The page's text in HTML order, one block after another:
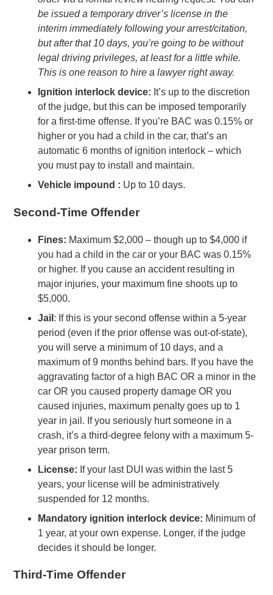
be issued a temporary driver’s license in the
interim immediately following your arrest/citation,
but after that 10 days, you’re going to be without
legal driving privileges, at least for a little while.
This is one reason to hire a lawyer right away.
Ignition interlock device: It’s up to the discretion
of the judge, but this can be imposed temporarily
for a first-time offense. If you’re BAC was 0.15% or
higher or you had a child in the car, that’s an
automatic 6 months of ignition interlock – which
you must pay to install and maintain.
Vehicle impound : Up to 10 days.
Second-Time Offender
Fines: Maximum $2,000 – though up to $4,000 if
you had a child in the car or your BAC was 0.15%
or higher. If you cause an accident resulting in
major injuries, your maximum fine shoots up to
$5,000.
Jail : If this is your second offense within a 5-year
period (even if the prior offense was out-of-state),
you will serve a minimum of 10 days, and a
maximum of 9 months behind bars. If you have the
aggravating factor of a high BAC OR a minor in the
car OR you caused property damage OR you
caused injuries, maximum penalty goes up to 1
year in jail. If you seriously hurt someone in a
crash, it’s a third-degree felony with a maximum 5-
year prison term.
License: If your last DUI was within the last 5
years, your license will be administratively
suspended for 12 months.
Mandatory ignition interlock device: Minimum of
1 year, at your own expense. Longer, if the judge
decides it should be longer.
Third-Time Offender